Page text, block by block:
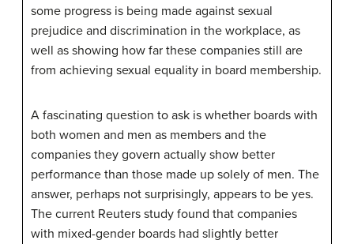
some progress is being made against sexual
prejudice and discrimination in the workplace, as
well as showing how far these companies still are
from achieving sexual equality in board membership.
A fascinating question to ask is whether boards with
both women and men as members and the
companies they govern actually show better
performance than those made up solely of men. The
answer, perhaps not surprisingly, appears to be yes.
The current Reuters study found that companies
with mixed-gender boards had slightly better